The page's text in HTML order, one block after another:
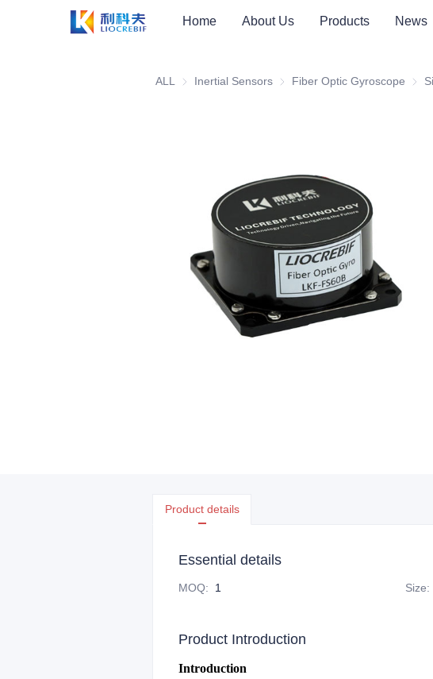
Home About Us Products News
ALL Inertial Sensors Inertial Sensors
Fiber Optic Gyroscope
Product details
Essential details
MOQ: 1 Size:
Product Introduction
Introduction